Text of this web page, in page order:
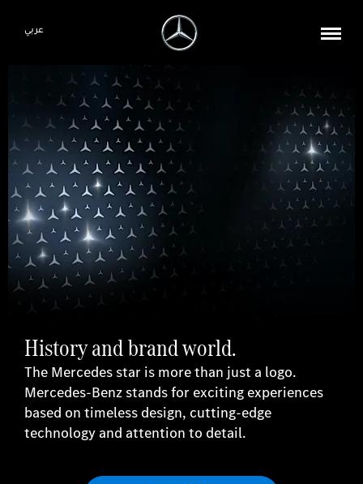
عربي
History and brand world.
The Mercedes star is more than just a logo.
Mercedes-Benz stands for exciting experiences
based on timeless design, cutting-edge
technology and attention to detail.